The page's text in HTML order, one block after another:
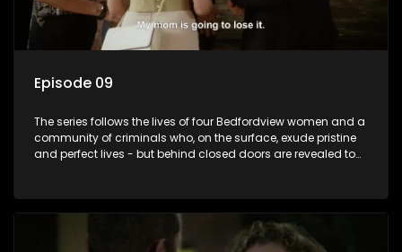
Episode 09
The series follows the lives of four Bedfordview women and a
community of criminals who, on the surface, exude pristine
and perfect lives - but behind closed doors are revealed to